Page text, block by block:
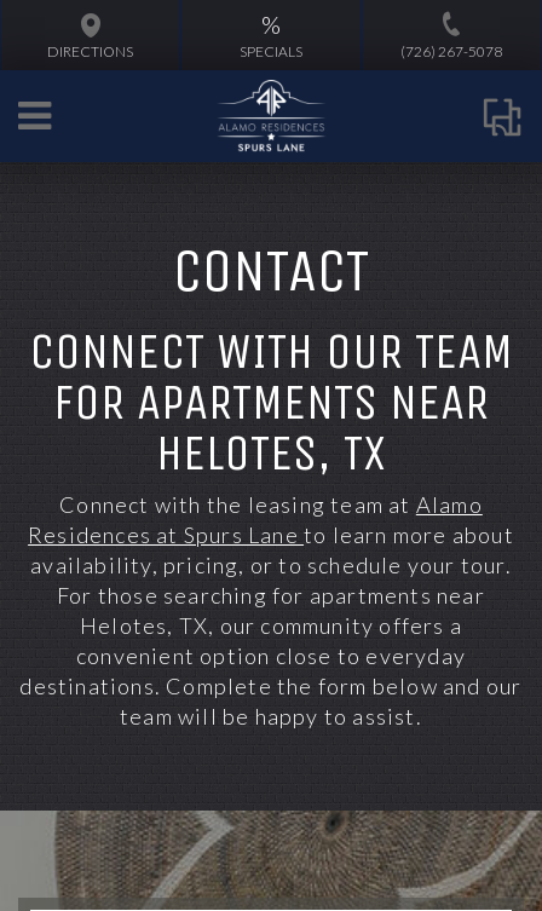
DIRECTIONS
%
SPECIALS (726) 267-5078
CONTACT
CONNECT WITH OUR TEAM
FOR APARTMENTS NEAR
HELOTES, TX
Connect with the leasing team at Alamo
Residences at Spurs Laneto learn more about
availability, pricing, or to schedule your tour.
For those searching for apartments near
Helotes, TX, our community offers a
convenient option close to everyday
destinations. Complete the form below and our
team will be happy to assist.